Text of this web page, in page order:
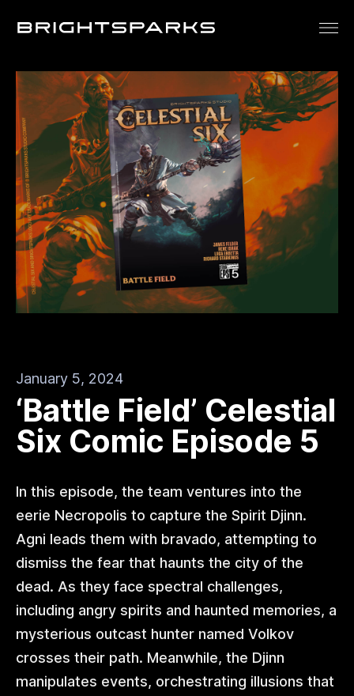
January 5, 2024
‘Battle Field’ Celestial
Six Comic Episode 5
In this episode, the team ventures into the
eerie Necropolis to capture the Spirit Djinn.
Agni leads them with bravado, attempting to
dismiss the fear that haunts the city of the
dead. As they face spectral challenges,
including angry spirits and haunted memories, a
mysterious outcast hunter named Volkov
crosses their path. Meanwhile, the Djinn
manipulates events, orchestrating illusions that